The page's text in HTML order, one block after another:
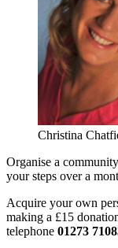
Christina
Organise a
your steps over a
Acquire your own
making a £15
telephone 01273